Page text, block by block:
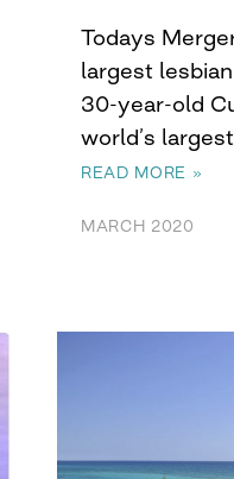
Todays
largest
30-year-old
world’s
READ MORE »
MARCH 2020